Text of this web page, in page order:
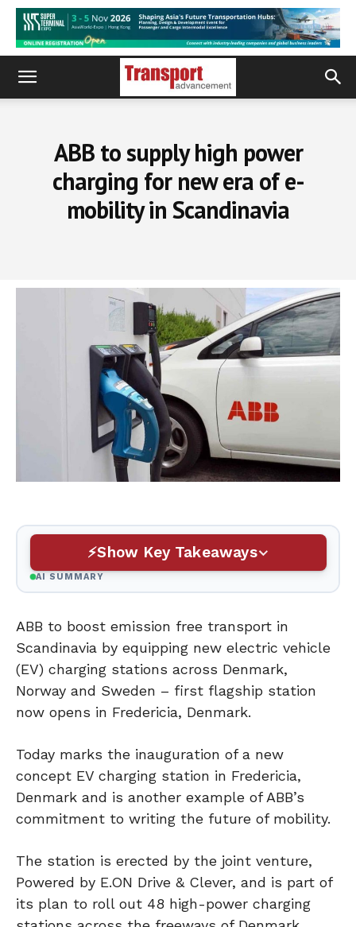
ABB to supply high power
charging for new era of e-
mobility in Scandinavia
Show Key Takeaways
AI SUMMARY
ABB to boost emission free transport in
Scandinavia by equipping new electric vehicle
(EV) charging stations across Denmark,
Norway and Sweden – first flagship station
now opens in Fredericia, Denmark.
Today marks the inauguration of a new
concept EV charging station in Fredericia,
Denmark and is another example of ABB’s
commitment to writing the future of mobility.
The station is erected by the joint venture,
Powered by E.ON Drive & Clever, and is part of
its plan to roll out 48 high-power charging